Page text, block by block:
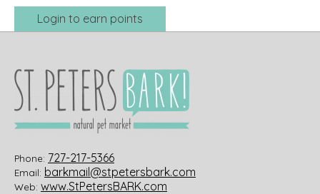
Login to earn points
Phone: 727-217-5366
Email: barkmail@stpetersbark.com
Web: www.StPetersBARK.com